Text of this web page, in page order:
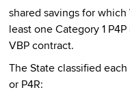
shared savings for
least one Category 1
VBP contract.
The State classified
or P4R: